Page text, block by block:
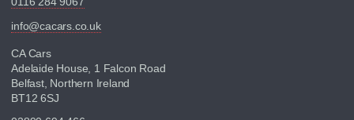
info@cacars.co.uk
CA Cars
Adelaide House, 1 Falcon Road
Belfast, Northern Ireland
BT12 6SJ